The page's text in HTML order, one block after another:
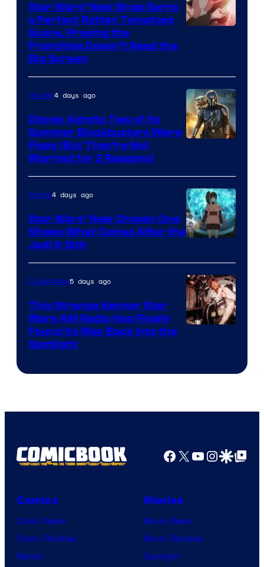
Star Wars’ New Show Earns
a Perfect Rotten Tomatoes
Score, Proving the
Franchise Doesn’t Need the
Big Screen
of
Lucasfilm
Movies4 days ago
Disney Admits Two of Its
Summer Blockbusters Were
Flops (But They’re Not
Worried for 2 Reasons)
Anime4 days ago
Star Wars’ New Chosen One
Shows What Comes After the
Jedi & Sith
Collectibles5 days ago
This Strange Kenner Star
Wars AM Radio Has Finally
Found Its Way Back Into the
Spotlight
Facebook
X YouTube
GoogleGoogle Top
Comics
Comic News
Comic Reviews
Marvel
Movies
Movie News
Movie Reviews
Supergirl